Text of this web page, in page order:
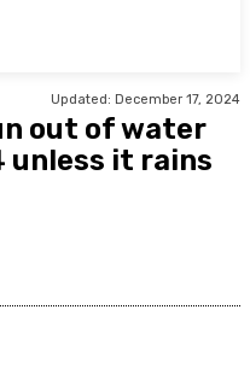
Updated: December 17, 2024
out of water
unless it rains